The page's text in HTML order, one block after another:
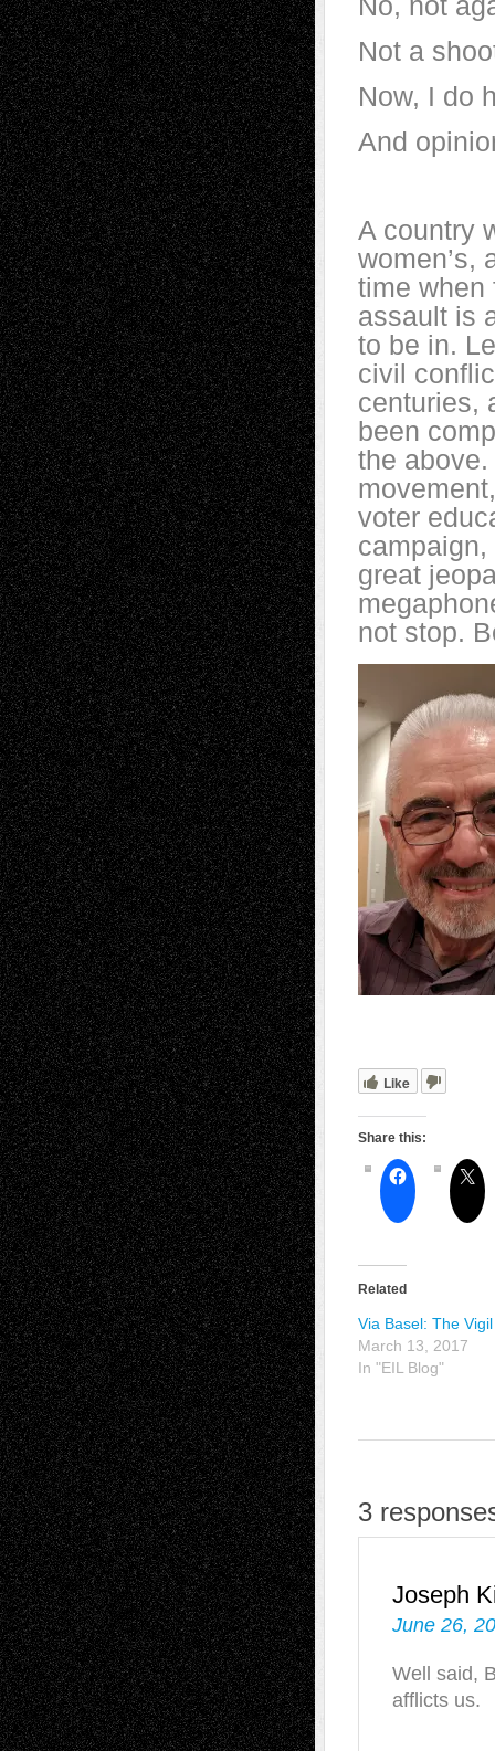
Not a
Now, I do
And
A country
women’s,
time when
assault is
to be in.
civil
centuries,
been
the
voter
great
not stop.
Like
Share this:
Related
Via Basel: The Vigil
March 13, 2017
In "EIL Blog"
3
Joseph
June 26,
Well said,
afflicts us.